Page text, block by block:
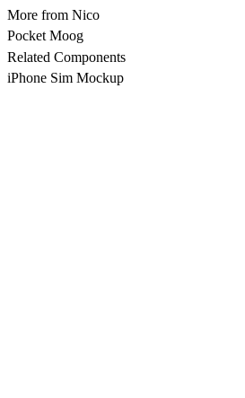
More from Nico
Pocket Moog
Related Components
iPhone Sim Mockup